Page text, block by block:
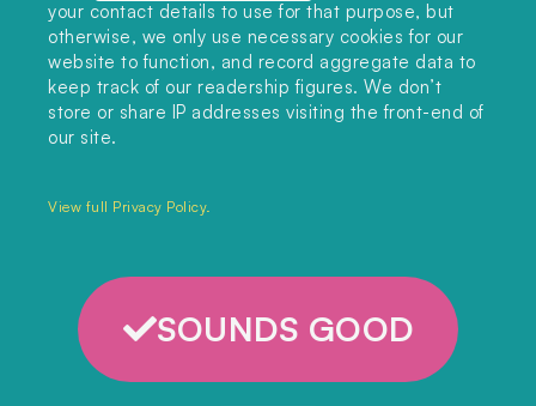
your contact details to use for that purpose, but
otherwise, we only use necessary cookies for our
website to function, and record aggregate data to
keep track of our readership figures. We don’t
store or share IP addresses visiting the front-end of
our site.
View full Privacy Policy.
SOUNDS GOOD